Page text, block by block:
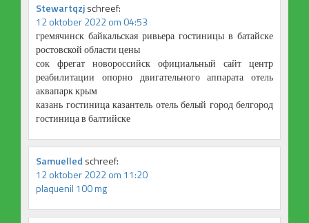
Stewartqzjschreef:
12 oktober 2022 om 04:53
гремячинск байкальская ривьера гостиницы в батайске
ростовской области цены
сок фрегат новороссийск официальный сайт центр
реабилитации опорно двигательного аппарата отель
аквапарк крым
казань гостиница казантель отель белый город белгород
гостиница в балтийске
Samuelled schreef:
12 oktober 2022 om 11:20
plaquenil 100 mg